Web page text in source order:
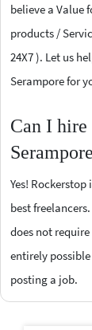
believe a Value
products /
24X7 ). Let us
Serampore for
Can I hire
Yes!
best
does not
entirely
posting a job.